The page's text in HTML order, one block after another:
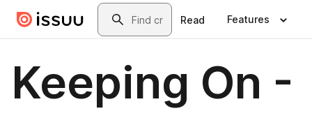
Skip to main contentSearch
Read Features
Keeping On -